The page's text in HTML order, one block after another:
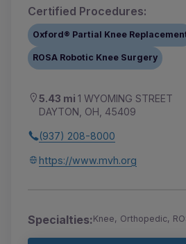
Certified Procedures:
Oxford® Partial Knee
ROSA Robotic Knee Surgery
5.43 mi 1 WYOMING STREET
DAYTON, OH, 45409
(937) 208-8000
https://www.mvh.org
Specialties:Knee, Orthopedic,